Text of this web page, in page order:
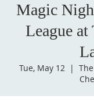
Magic
League at
Tue, May 12
  |